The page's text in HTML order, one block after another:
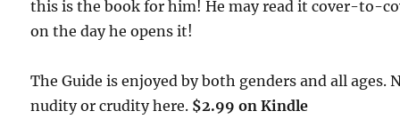
this is the book for him! He may read it cover-to-
on the day he opens it!
The Guide is enjoyed by both genders and all ages.
nudity or crudity here. $2.99 on Kindle